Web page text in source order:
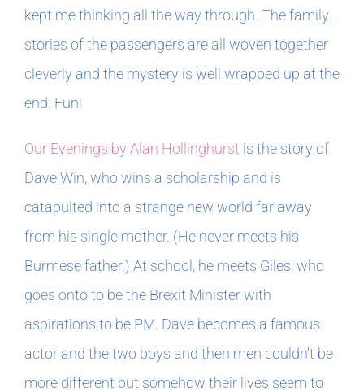
kept me thinking all the way through. The family
stories of the passengers are all woven together
cleverly and the mystery is well wrapped up at the
end. Fun!
Our Evenings by Alan Hollinghurst is the story of
Dave Win, who wins a scholarship and is
catapulted into a strange new world far away
from his single mother. (He never meets his
Burmese father.) At school, he meets Giles, who
goes onto to be the Brexit Minister with
aspirations to be PM. Dave becomes a famous
actor and the two boys and then men couldn’t be
more different but somehow their lives seem to